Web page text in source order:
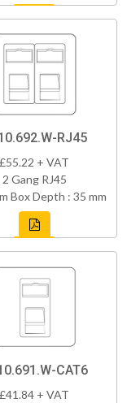
RJ45
£55.22 + VAT
2 Gang RJ45
Box Depth : 35 mm
CAT6
£41.84 + VAT